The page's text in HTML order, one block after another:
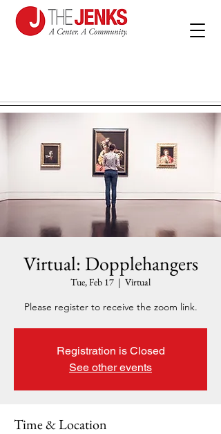
Virtual: Dopplehangers
Tue, Feb 17
  |
Virtual
Please register to receive the zoom link.
Registration is Closed
See other events
Time & Location